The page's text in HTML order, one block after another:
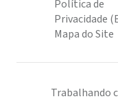
Política de
Privacidade
Mapa do Site
Trabalhando